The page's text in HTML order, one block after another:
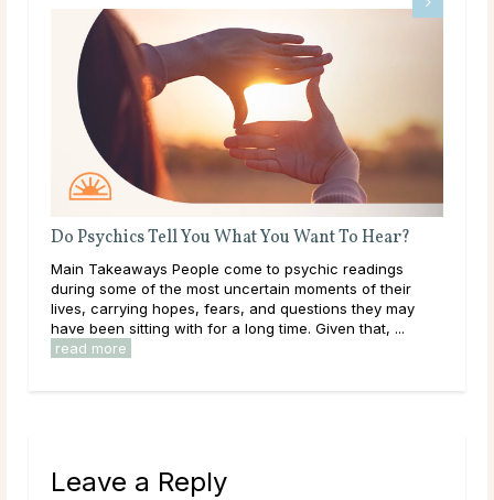
Do Psychics Tell You What You Want To Hear?
Main Takeaways People come to psychic readings
during some of the most uncertain moments of their
lives, carrying hopes, fears, and questions they may
have been sitting with for a long time. Given that, ...
read more
Leave a Reply